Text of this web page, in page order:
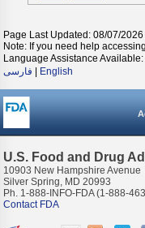
Page Last Updated: 08/07/2026
Note: If you need help
Language Assistance Available:
فارسی
English
U.S. Food and Drug
10903 New Hampshire Avenue
Silver Spring, MD 20993
Ph. 1-888-INFO-FDA (1-888-
Contact FDA